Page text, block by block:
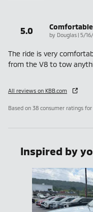
5.0 Comfortable
by Douglas | on
5/16/
The ride is very
from the V8 to tow
All reviews on KBB.com
Based on 38 consumer ratings for
Inspired by
Slide 1 of 4